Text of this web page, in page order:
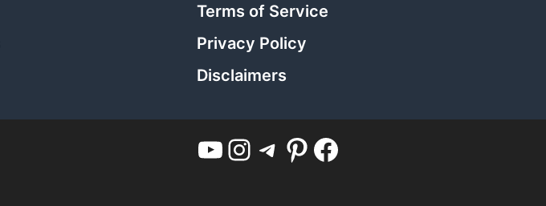
Terms of Service
Privacy Policy
Disclaimers
YouTube Instagram Telegram Pinterest Facebook